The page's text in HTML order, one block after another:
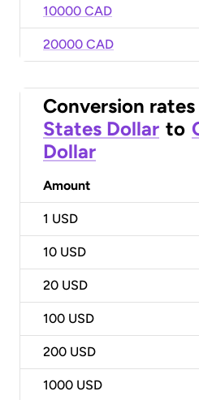
10000 CAD
20000 CAD
Conversion rates
States Dollar to
Dollar
Amount
1 USD
10 USD
20 USD
100 USD
200 USD
1000 USD